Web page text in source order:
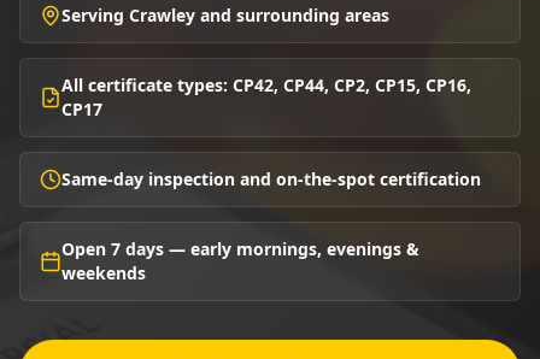
Serving Crawley and surrounding areas
All certificate types: CP42, CP44, CP2, CP15, CP16,
CP17
Same-day inspection and on-the-spot certification
Open 7 days — early mornings, evenings &
weekends